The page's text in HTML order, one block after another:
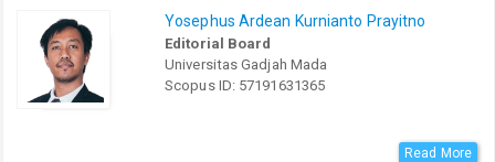
Yosephus Ardean Kurnianto Prayitno
Editorial Board
Universitas Gadjah Mada
Scopus ID: 57191631365
Read More